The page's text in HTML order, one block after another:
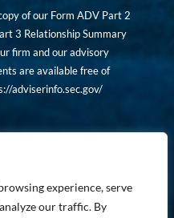
experience, serve
our traffic. By
of our Form ADV Part 2
3 Relationship Summary
firm and our advisory
are available free of
adviserinfo.sec.gov/
All rights